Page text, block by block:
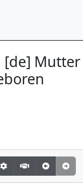
[de] Mutter